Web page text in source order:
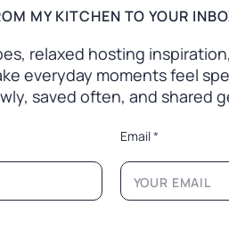
MY KITCHEN TO YOUR
relaxed hosting
everyday moments feel
saved often, and shared
Email*